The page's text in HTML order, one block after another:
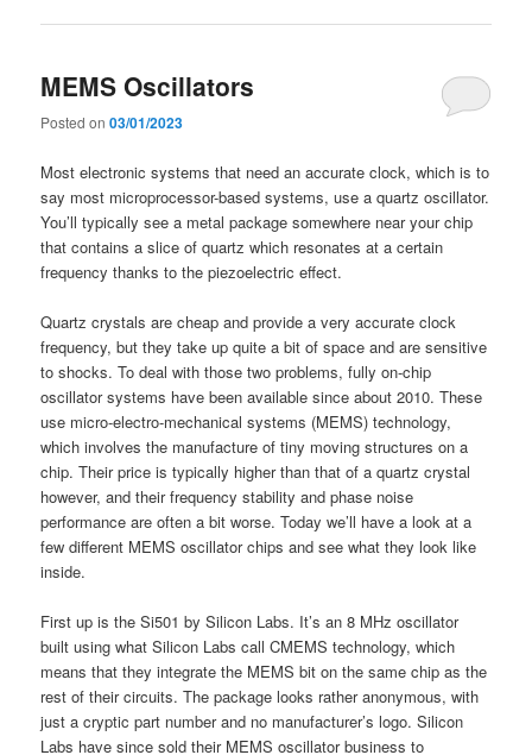
MEMS Oscillators
Posted on03/01/2023
Most electronic systems that need an accurate clock, which is to
say most microprocessor-based systems, use a quartz oscillator.
You’ll typically see a metal package somewhere near your chip
that contains a slice of quartz which resonates at a certain
frequency thanks to the piezoelectric effect.
Quartz crystals are cheap and provide a very accurate clock
frequency, but they take up quite a bit of space and are sensitive
to shocks. To deal with those two problems, fully on-chip
oscillator systems have been available since about 2010. These
use micro-electro-mechanical systems (MEMS) technology,
which involves the manufacture of tiny moving structures on a
chip. Their price is typically higher than that of a quartz crystal
however, and their frequency stability and phase noise
performance are often a bit worse. Today we’ll have a look at a
few different MEMS oscillator chips and see what they look like
inside.
First up is the Si501 by Silicon Labs. It’s an 8 MHz oscillator
built using what Silicon Labs call CMEMS technology, which
means that they integrate the MEMS bit on the same chip as the
rest of their circuits. The package looks rather anonymous, with
just a cryptic part number and no manufacturer’s logo. Silicon
Labs have since sold their MEMS oscillator business to